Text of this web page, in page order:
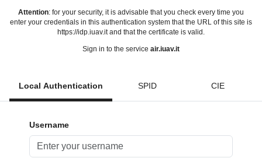
Attention: for your security, it is advisable that you check every time you
enter your credentials in this authentication system that the URL of this site is
https://idp.iuav.it and that the certificate is valid.
Sign in to the service air.iuav.it
Local Authentication SPID CIE
Username